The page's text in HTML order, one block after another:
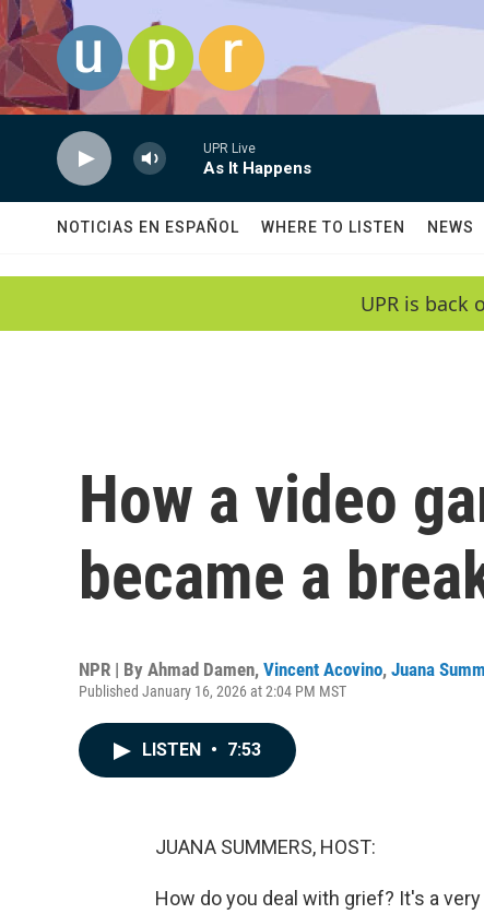
Skip to main content
UPR Live
As It Happens
NOTICIAS EN ESPAÑOL WHERE TO LISTEN NEWS
UPR is back
How a video
became a
NPR | By Ahmad Damen, Vincent Acovino, Juana
Published January 16, 2026 at 2:04 PM MST
LISTEN • 7:53
JUANA SUMMERS, HOST:
How do you deal with grief? It's a